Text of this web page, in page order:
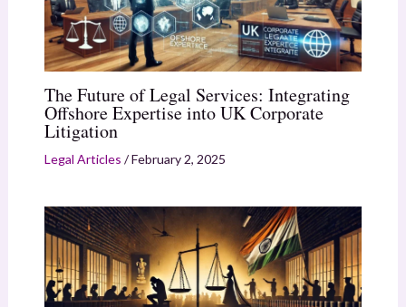
The Future of Legal Services: Integrating
Offshore Expertise into UK Corporate
Litigation
Legal Articles /February 2, 2025